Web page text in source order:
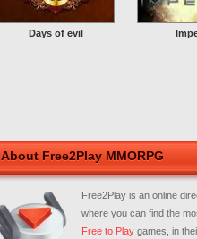
Days of evil
About Free2Play MMORPG
Free2Play is an online
where you can find the
Free to Play games, in